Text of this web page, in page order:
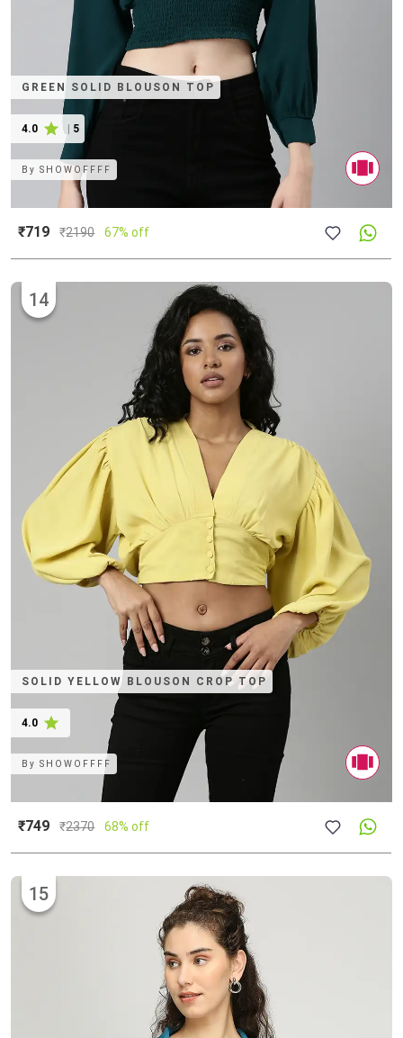
GREEN SOLID BLOUSON TOP
4.0 5
BySHOWOFFFF
₹719 ₹2190 67% off
SOLID YELLOW BLOUSON CROP TOP
4.0
14
BySHOWOFFFF
₹749 ₹2370 68% off
15